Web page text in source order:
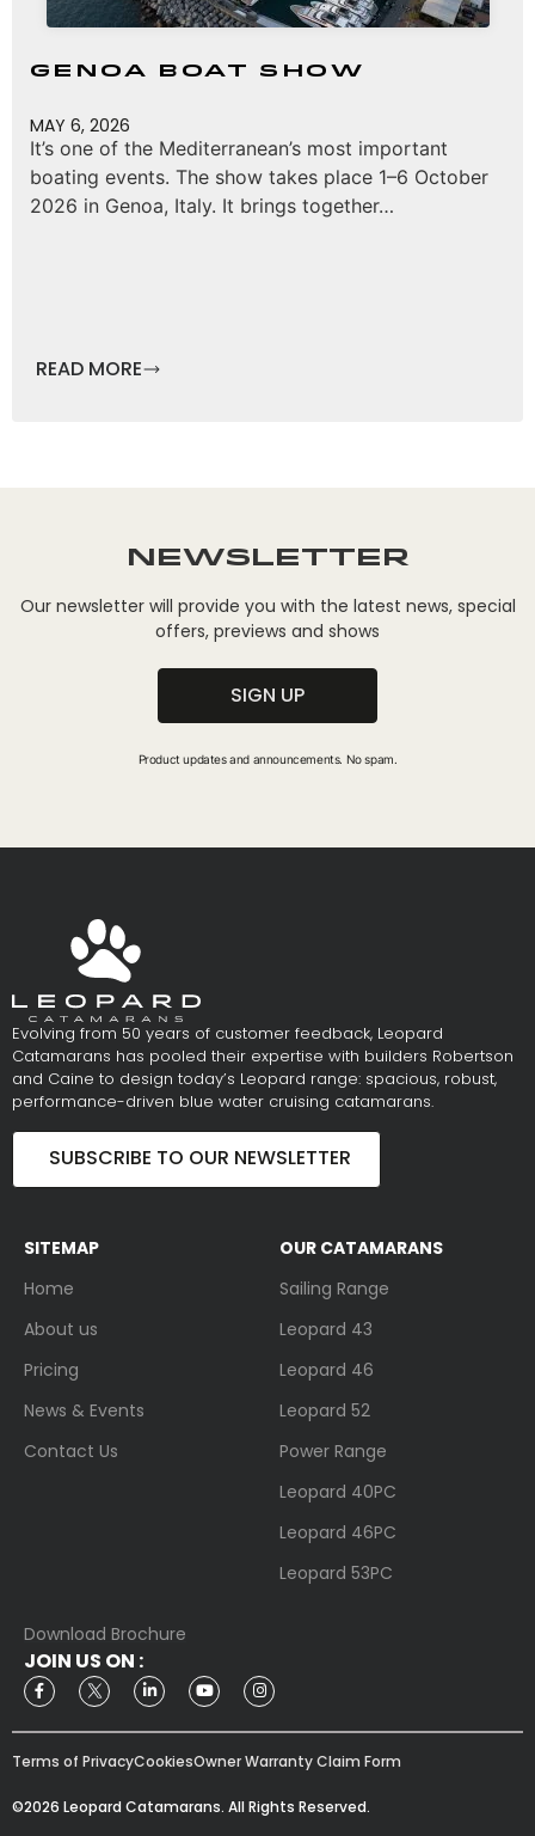
Genoa Boat Show
MAY 6, 2026
It’s one of the Mediterranean’s most important
boating events. The show takes place 1–6 October
2026 in Genoa, Italy. It brings together…
READ MORE
Newsletter
Our newsletter will provide you with the latest news, special
offers, previews and shows
SIGN UP
Product updates and announcements. No spam.
Evolving from 50 years of customer feedback, Leopard
Catamarans has pooled their expertise with builders Robertson
and Caine to design today’s Leopard range: spacious, robust,
performance-driven blue water cruising catamarans.
SUBSCRIBE TO OUR NEWSLETTER
SITEMAP
Home
About us
Pricing
News & Events
Contact Us
OUR CATAMARANS
Sailing Range
Leopard 43
Leopard 46
Leopard 52
Power Range
Leopard 40PC
Leopard 46PC
Leopard 53PC
Download Brochure
JOIN US ON :
Terms of PrivacyCookiesOwner Warranty Claim Form
©2026 Leopard Catamarans. All Rights Reserved.